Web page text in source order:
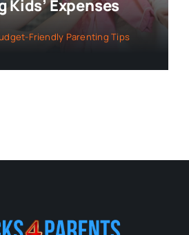
Expenses
Friendly Parenting Tips